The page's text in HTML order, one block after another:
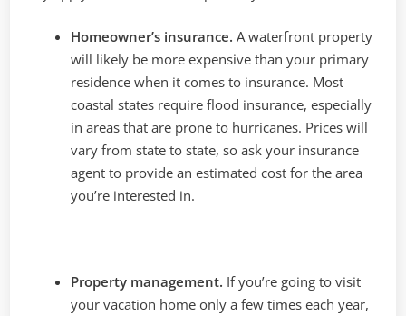
Homeowner’s insurance. A waterfront property
will likely be more expensive than your primary
residence when it comes to insurance. Most
coastal states require flood insurance, especially
in areas that are prone to hurricanes. Prices will
vary from state to state, so ask your insurance
agent to provide an estimated cost for the area
you’re interested in.
Property management. If you’re going to visit
your vacation home only a few times each year,